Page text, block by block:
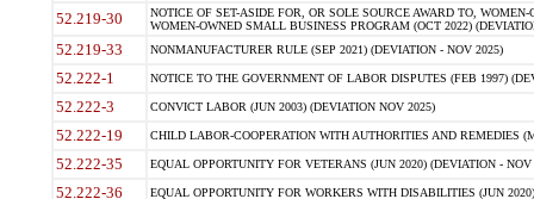
52.219-30
NOTICE OF SET-ASIDE FOR, OR SOLE SOURCE AWARD TO,
WOMEN-OWNED SMALL BUSINESS PROGRAM (OCT 2022)
52.219-33 NONMANUFACTURER RULE (SEP 2021) (DEVIATION - NOV 2025)
52.222-1 NOTICE TO THE GOVERNMENT OF LABOR DISPUTES (FEB 1997)
52.222-3 CONVICT LABOR (JUN 2003) (DEVIATION NOV 2025)
52.222-19 CHILD LABOR-COOPERATION WITH AUTHORITIES AND REMEDIES
52.222-35 EQUAL OPPORTUNITY FOR VETERANS (JUN 2020) (DEVIATION - NOV
52.222-36 EQUAL OPPORTUNITY FOR WORKERS WITH DISABILITIES (JUN